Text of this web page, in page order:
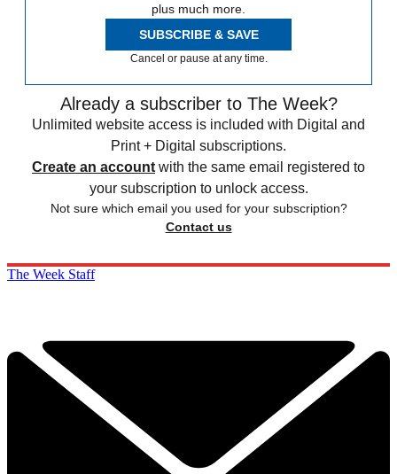
plus much more.
SUBSCRIBE & SAVE
Cancel or pause at any time.
Already a subscriber to The Week?
Unlimited website access is included with Digital and
Print + Digital subscriptions.
Create an account with the same email registered to
your subscription to unlock access.
Not sure which email you used for your subscription?
Contact us
The Week Staff